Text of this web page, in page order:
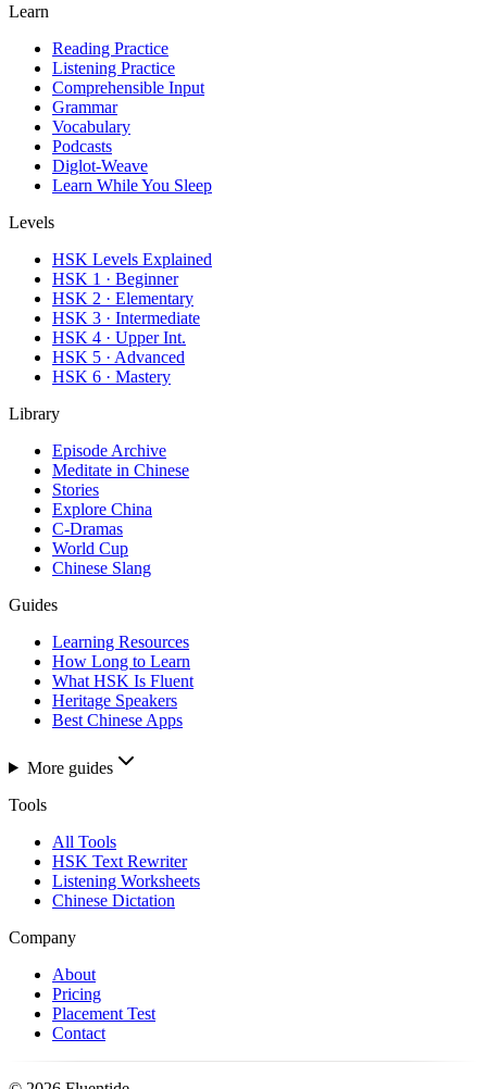
Learn
Reading Practice
Listening Practice
Comprehensible Input
Grammar
Vocabulary
Podcasts
Diglot-Weave
Learn While You Sleep
Levels
HSK Levels Explained
HSK 1 · Beginner
HSK 2 · Elementary
HSK 3 · Intermediate
HSK 4 · Upper Int.
HSK 5 · Advanced
HSK 6 · Mastery
Library
Episode Archive
Meditate in Chinese
Stories
Explore China
C-Dramas
World Cup
Chinese Slang
Guides
Learning Resources
How Long to Learn
What HSK Is Fluent
Heritage Speakers
Best Chinese Apps
More guides
Tools
All Tools
HSK Text Rewriter
Listening Worksheets
Chinese Dictation
Company
About
Pricing
Placement Test
Contact